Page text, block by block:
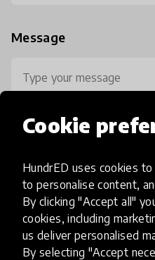
Cookie
HundrED uses cookies
to personalise content,
By clicking "Accept all"
cookies, including
us deliver personalised
By selecting "Accept
Message